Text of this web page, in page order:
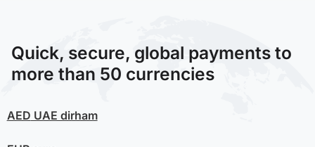
Quick, secure, global payments to
more than 50 currencies
AED UAE dirham